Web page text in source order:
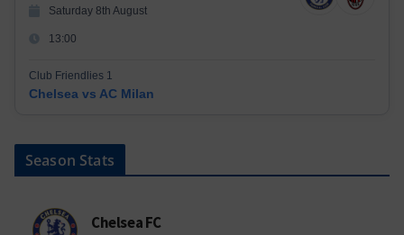
Saturday 8th August
13:00
Club Friendlies 1
Chelsea vs AC Milan
Season Stats